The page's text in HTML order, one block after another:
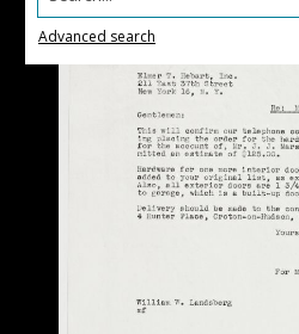
Advanced search